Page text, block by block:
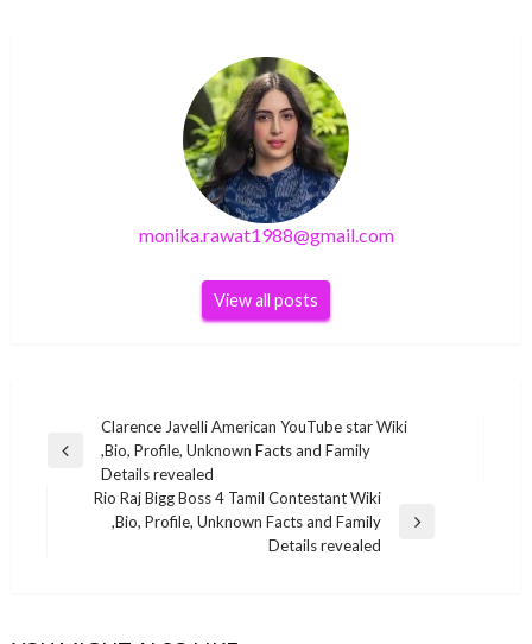
monika.rawat1988@gmail.com
View all posts
navigation
Previous
Clarence Javelli American YouTube star Wiki
,Bio, Profile, Unknown Facts and Family
Details revealed
Rio Raj Bigg Boss 4 Tamil Contestant Wiki
,Bio, Profile, Unknown Facts and Family
Details revealed
Farin vacation fortune